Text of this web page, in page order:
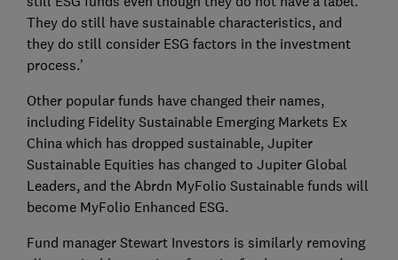
They do still have sustainable characteristics, and
they do still consider ESG factors in the investment
process.’
Other popular funds have changed their names,
including Fidelity Sustainable Emerging Markets Ex
China which has dropped sustainable, Jupiter
Sustainable Equities has changed to Jupiter Global
Leaders, and the Abrdn MyFolio Sustainable funds will
become MyFolio Enhanced ESG.
Fund manager Stewart Investors is similarly removing